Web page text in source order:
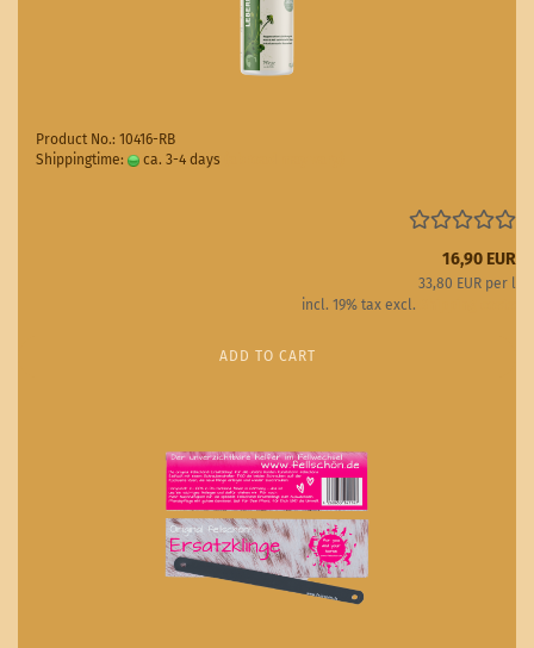
Product No.: 10416-RB
Shippingtime:
ca. 3-4 days
16,90 EUR
33,80 EUR per l
incl. 19% tax excl.
ADD TO CART